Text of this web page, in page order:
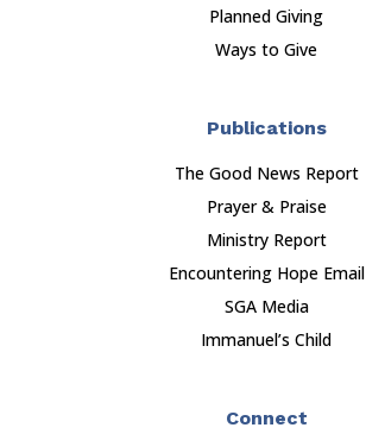
Planned Giving
Ways to Give
Publications
The Good News Report
Prayer & Praise
Ministry Report
Encountering Hope Email
SGA Media
Immanuel’s Child
Connect